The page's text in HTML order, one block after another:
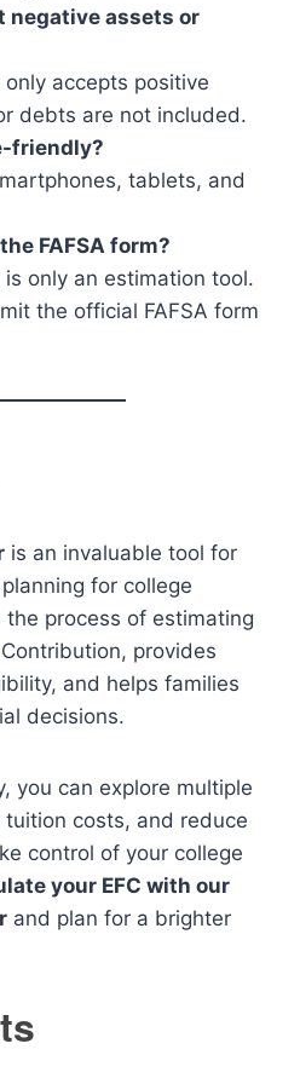
negative assets or
accepts positive
debts are not included.
friendly?
tablets, and
FAFSA form?
only an estimation tool.
the official FAFSA form
is an invaluable tool for
for college
process of estimating
provides
and helps families
decisions.
you can explore multiple
costs, and reduce
control of your college
your EFC with our
and plan for a brighter